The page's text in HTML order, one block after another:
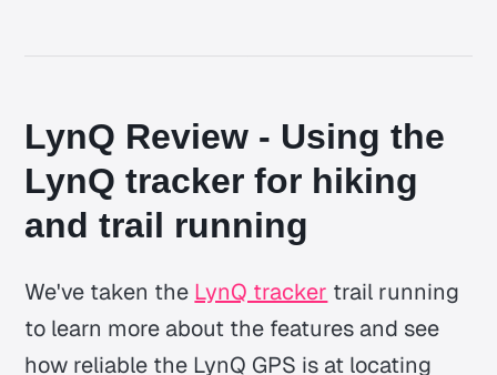
LynQ Review - Using the
LynQ tracker for hiking
and trail running
We've taken the LynQ tracker trail running
to learn more about the features and see
how reliable the LynQ GPS is at locating